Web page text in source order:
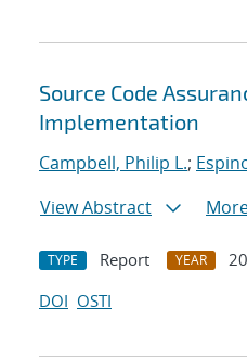
Source Code
Implementation
Campbell, Philip L.;
View Abstract
TYPE Report YEAR
DOI OSTI